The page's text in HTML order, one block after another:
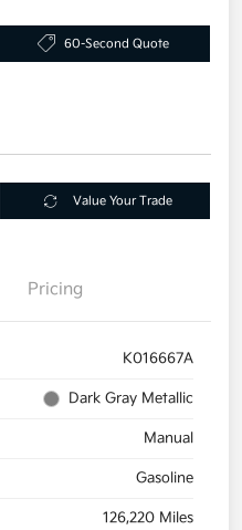
60-Second Quote
Value Your Trade
Pricing
K016667A
Dark Gray Metallic
Manual
Gasoline
126,220 Miles